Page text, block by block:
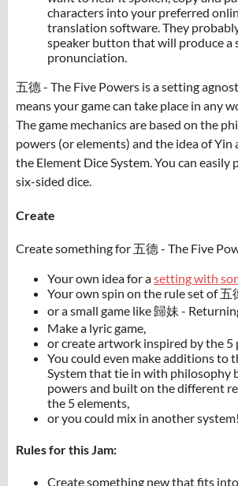
characters into your preferred
translation software. They
speaker button that will produce a
pronunciation.
五德 - The Five Powers is a setting
means your game can take place in any
The game mechanics are based on the
powers (or elements) and the idea of Yin
the Element Dice System. You can
six-sided dice.
Create
Create something for 五德 - The Five
Your own idea for asetting with
Your own spin on the rule set of 五
or a small game like 歸妹 -
Make a lyric game,
or create artwork inspired by the 5
You could even make additions to
System that tie in with philosophy
powers and built on the different
the 5 elements,
or you could mix in another system!
Rules for this Jam:
Create something new that fits